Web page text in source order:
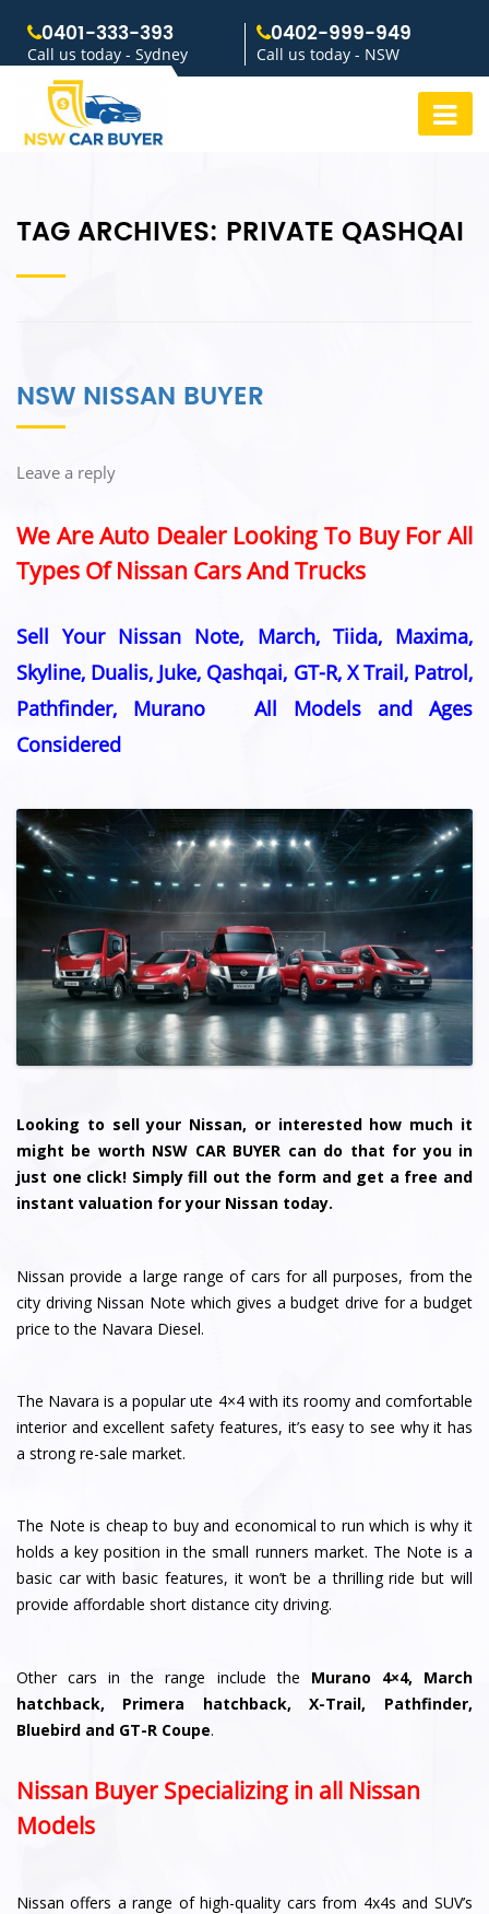
0401-333-393
Call us today - Sydney
0402-999-949
Call us today - NSW
TAG ARCHIVES: PRIVATE QASHQAI
NSW NISSAN BUYER
Leave a reply
We Are Auto Dealer Looking To Buy For All
Types Of Nissan Cars And Trucks
Sell Your Nissan Note, March, Tiida, Maxima,
Skyline, Dualis, Juke, Qashqai, GT-R, X Trail, Patrol,
Pathfinder, Murano All Models and Ages
Considered
Looking to sell your Nissan, or interested how much it
might be worth NSW CAR BUYER can do that for you in
just one click! Simply fill out the form and get a free and
instant valuation for your Nissan today.
Nissan provide a large range of cars for all purposes, from the
city driving Nissan Note which gives a budget drive for a budget
price to the Navara Diesel.
The Navara is a popular ute 4×4 with its roomy and comfortable
interior and excellent safety features, it’s easy to see why it has
a strong re-sale market.
The Note is cheap to buy and economical to run which is why it
holds a key position in the small runners market. The Note is a
basic car with basic features, it won’t be a thrilling ride but will
provide affordable short distance city driving.
Other cars in the range include the Murano 4×4, March
hatchback, Primera hatchback, X-Trail, Pathfinder,
Bluebird and GT-R Coupe.
Nissan Buyer Specializing in all Nissan
Models
Nissan offers a range of high-quality cars from 4x4s and SUV’s